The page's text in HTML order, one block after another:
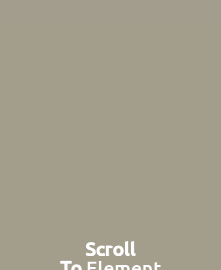
Scroll